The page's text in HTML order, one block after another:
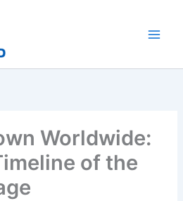
Worldwide:
of the